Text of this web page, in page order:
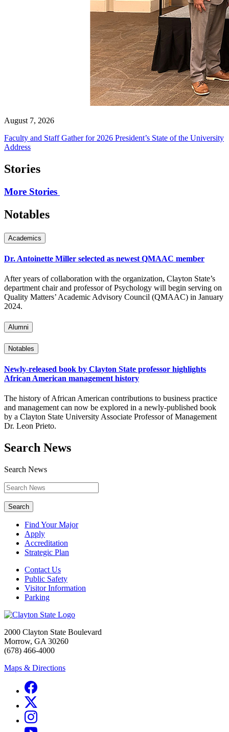
August 7, 2026
Faculty and Staff Gather for 2026 President’s State of the University
Address
Stories
More Stories
Notables
Academics
Dr. Antoinette Miller selected as newest QMAAC member
After years of collaboration with the organization, Clayton State’s
department chair and professor of Psychology will begin serving on
Quality Matters’ Academic Advisory Council (QMAAC) in January
2024.
Alumni
Notables
Newly-released book by Clayton State professor highlights
African American management history
The history of African American contributions to business practice
and management can now be explored in a newly-published book
by a Clayton State University Associate Professor of Management
Dr. Leon Prieto.
Search News
Search News
Search
Find Your Major
Apply
Accreditation
Strategic Plan
Contact Us
Public Safety
Visitor Information
Parking
2000 Clayton State Boulevard
Morrow, GA 30260
(678) 466-4000
Maps & Directions